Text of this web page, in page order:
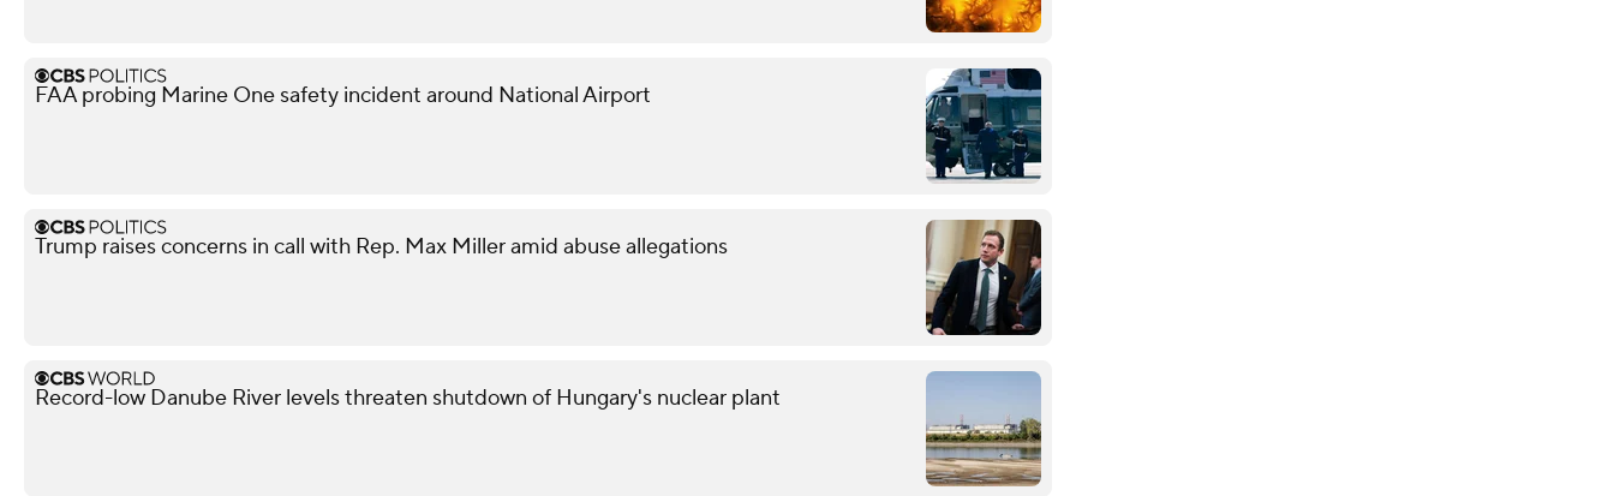
FAA probing Marine One safety incident around National Airport
Trump raises concerns in call with Rep. Max Miller amid abuse allegations
Record-low Danube River levels threaten shutdown of Hungary's nuclear plant